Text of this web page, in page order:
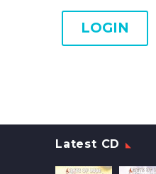
LOGIN
Latest CD